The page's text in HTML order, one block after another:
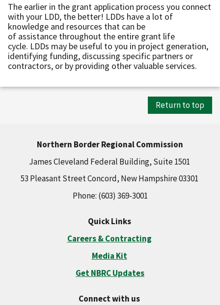
The earlier in the grant application process you connect
with your LDD, the better! LDDs have a lot of
knowledge and resources that can be
of assistance throughout the entire grant life
cycle. LDDs may be useful to you in project generation,
identifying funding, discussing specific partners or
contractors, or by providing other valuable services.
Return to top
Northern Border Regional Commission
James Cleveland Federal Building, Suite 1501
53 Pleasant Street Concord, New Hampshire 03301
Phone: (603) 369-3001
Quick Links
Careers & Contracting
Media Kit
Get NBRC Updates
Connect with us